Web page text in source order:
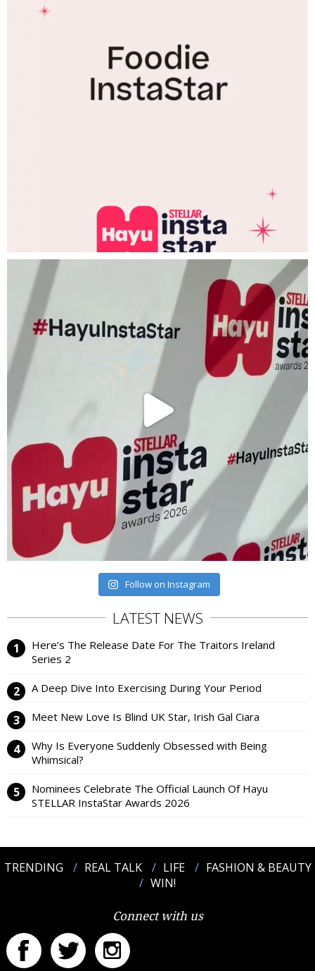
Follow on Instagram
LATEST NEWS
Here’s The Release Date For The Traitors Ireland
Series 2
A Deep Dive Into Exercising During Your Period
Meet New Love Is Blind UK Star, Irish Gal Ciara
Why Is Everyone Suddenly Obsessed with Being
Whimsical?
Nominees Celebrate The Official Launch Of Hayu
STELLAR InstaStar Awards 2026
TRENDING REAL TALK LIFE
FASHION & BEAUTY
WIN!
Connect with us